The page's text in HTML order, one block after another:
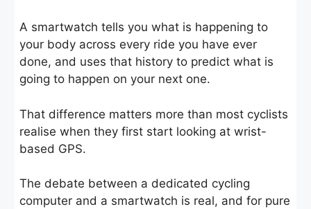
A smartwatch tells you what is happening to
your body across every ride you have ever
done, and uses that history to predict what is
going to happen on your next one.
That difference matters more than most cyclists
realise when they first start looking at wrist-
based GPS.
The debate between a dedicated cycling
computer and a smartwatch is real, and for pure